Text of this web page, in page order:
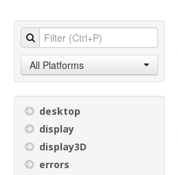
All Platforms
desktop
display
display3D
errors